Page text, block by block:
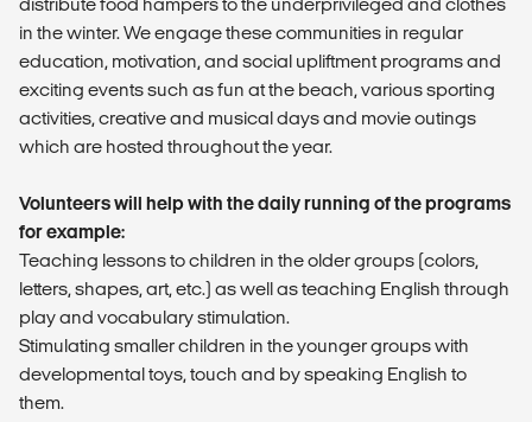
in the winter. We engage these communities in regular
education, motivation, and social upliftment programs and
exciting events such as fun at the beach, various sporting
activities, creative and musical days and movie outings
which are hosted throughout the year.
Volunteers will help with the daily running of the programs
for example:
Teaching lessons to children in the older groups (colors,
letters, shapes, art, etc.) as well as teaching English through
play and vocabulary stimulation.
Stimulating smaller children in the younger groups with
developmental toys, touch and by speaking English to
them.